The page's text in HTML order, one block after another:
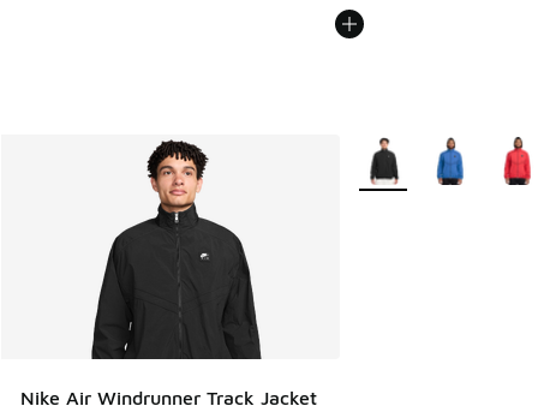
Nike Air Windrunner Track Jacket
More Colors Available